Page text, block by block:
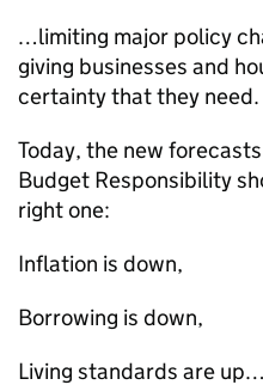
…limiting major policy
giving businesses and
certainty that they need.
Today, the new
Budget Responsibility
right one:
Inflation is down,
Borrowing is down,
Living standards are up…